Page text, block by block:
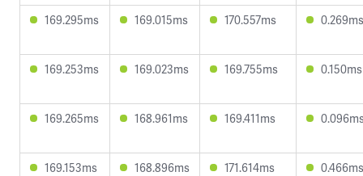
169.295ms 169.015ms 170.557ms 0.269ms
169.253ms 169.023ms 169.755ms 0.150ms
169.265ms 168.961ms 169.411ms
169.153ms 168.896ms 171.614ms 0.466ms